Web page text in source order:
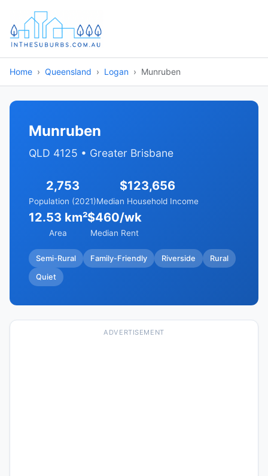
Home Queensland Logan Munruben
Munruben
QLD 4125 • Greater Brisbane
2,753
Population (2021)
$123,656
Median Household Income
12.53 km²
Area
$460/wk
Median Rent
Semi-Rural Family-Friendly Riverside Rural
Quiet
ADVERTISEMENT